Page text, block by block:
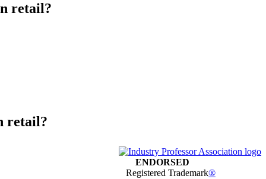
retail?
retail?
ENDORSED
Registered Trademark®